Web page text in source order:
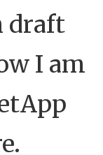
draft
I am